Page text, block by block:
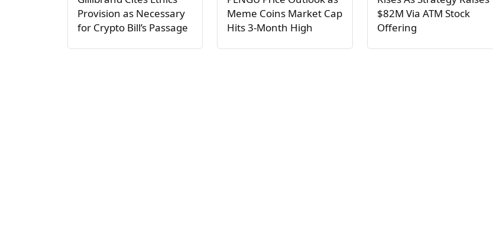
Provision as Necessary
for Crypto Bill’s Passage
Meme Coins Market Cap
Hits 3-Month High
$82M Via ATM Stock
Offering